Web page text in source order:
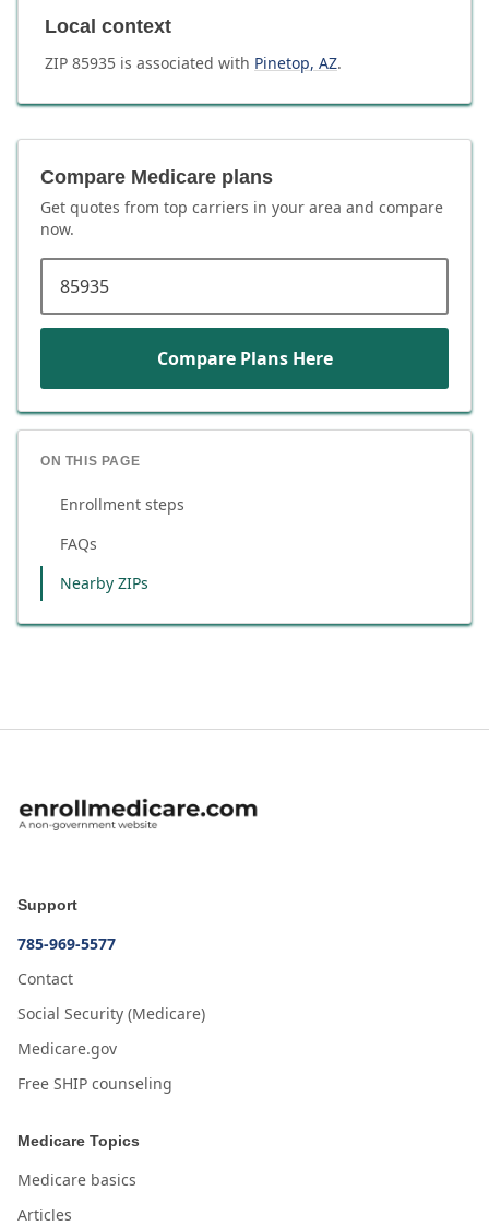
Local context
ZIP 85935 is associated with Pinetop, AZ.
Compare Medicare plans
Get quotes from top carriers in your area and compare
now.
Compare Plans Here
ON THIS PAGE
Enrollment steps
FAQs
Nearby ZIPs
Support
785-969-5577
Contact
Social Security (Medicare)
Medicare.gov
Free SHIP counseling
Medicare Topics
Medicare basics
Articles